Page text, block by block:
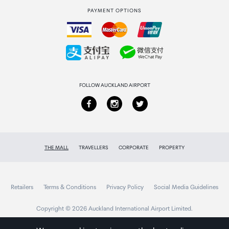
Collecting your order
PAYMENT OPTIONS
FOLLOW AUCKLAND AIRPORT
THE MALL TRAVELLERS CORPORATE PROPERTY
Retailers Terms & Conditions Privacy Policy Social Media Guidelines
Copyright © 2026 Auckland International Airport Limited.